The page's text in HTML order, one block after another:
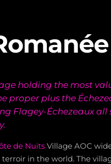
holding the most
proper plus the
Flagey-Échezeaux all
de Nuits Village AOC
terroir in the world. The